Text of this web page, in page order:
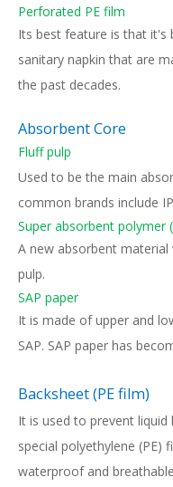
Perforated PE film
Its best feature is that it's
sanitary napkin that are
the past decades.
Absorbent Core
Fluff pulp
Used to be the main
common brands include
Super absorbent polymer
A new absorbent
pulp.
SAP paper
It is made of upper and
SAP. SAP paper has
Backsheet (PE film)
It is used to prevent
special polyethylene (PE)
waterproof and